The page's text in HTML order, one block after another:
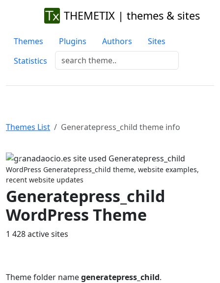
THEMETIX | themes & sites
Themes Plugins Authors
Sites
Statistics
Themes List Generatepress_child theme info
Previous
WordPress Generatepress_child theme, website examples,
recent website updates
Generatepress_child
WordPress Theme
1 428 active sites
Theme folder namegeneratepress_child.